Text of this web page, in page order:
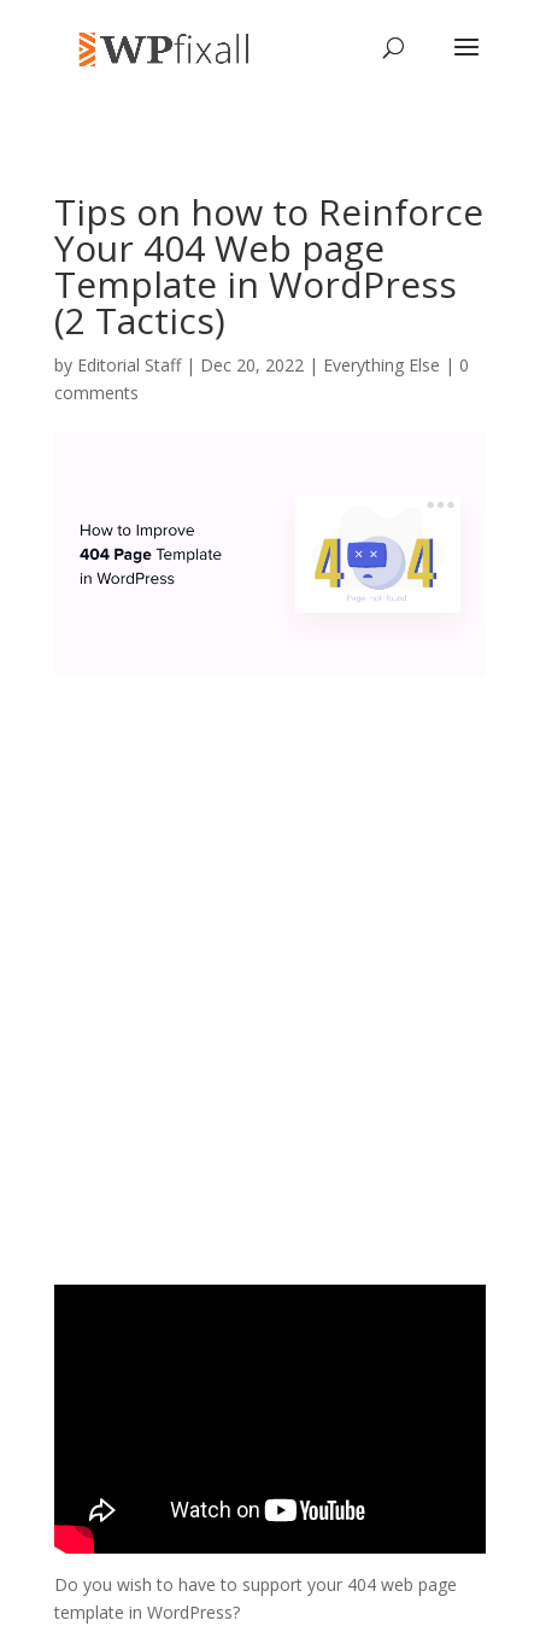
Tips on how to Reinforce
Your 404 Web page
Template in WordPress
(2 Tactics)
by Editorial Staff| Dec 20, 2022 | Everything Else | 0
comments
Do you wish to have to support your 404 web page
template in WordPress?